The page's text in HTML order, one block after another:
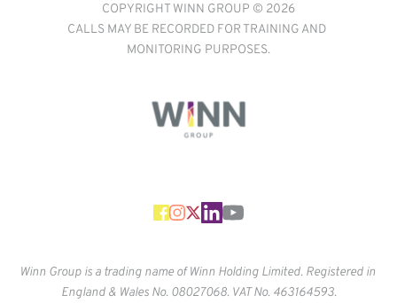
COPYRIGHT WINN GROUP © 2026
CALLS MAY BE RECORDED FOR TRAINING AND
MONITORING PURPOSES.
Winn Group is a trading name of Winn Holding Limited. Registered in
England & Wales No. 08027068. VAT No. 463164593.